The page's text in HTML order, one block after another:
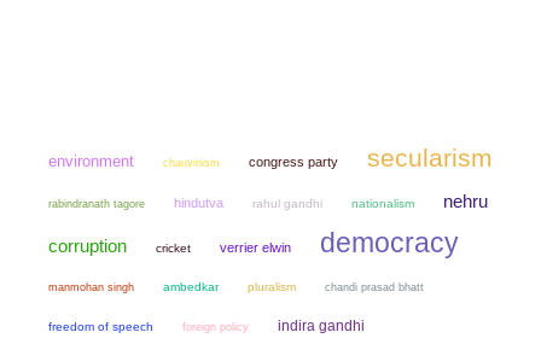
environment chauvinism congress party secularism
rabindranath tagore hindutva rahul gandhi nationalism nehru
corruption cricket verrier elwin democracy
manmohan singh ambedkar pluralism chandi prasad bhatt
freedom of speech foreign policy indira gandhi